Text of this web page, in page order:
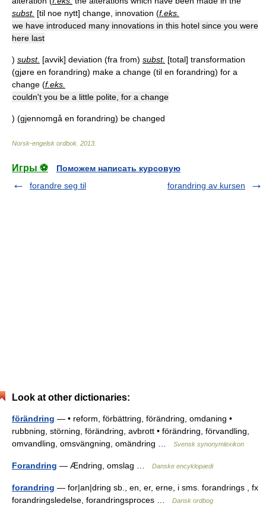
subst. [til noe nytt] change, innovation (f.eks.
we have introduced many innovations in this hotel since you were
here last
) subst. [avvik] deviation (fra from) subst. [total] transformation
(gjøre en forandring) make a change (til en forandring) for a
change (f.eks.
couldn't you be a little polite, for a change
) (gjennomgå en forandring) be changed
Norsk-engelsk ordbok 2013
Игры ⚽
Поможем написать курсовую
forandre seg til
forandring av kursen
Look at other dictionaries:
förändring — • reform, förbättring, förändring, omdaning •
rubbning, störning, förändring, avbrott • förändring, förvandling,
omvandling, omsvängning, omändring …
Svensk synonymlexikon
Forandring — Ændring, omslag … Danske encyklopædi
forandring — for|an|dring sb., en, er, erne, i sms. forandrings , fx
forandringsledelse, forandringsproces …
Dansk ordbog